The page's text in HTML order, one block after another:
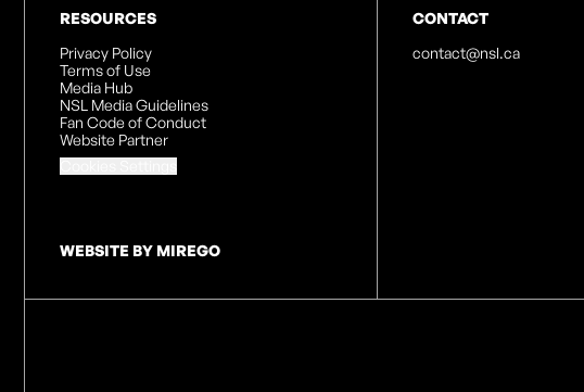
RESOURCES
Privacy Policy
Terms of Use
Media Hub
NSL Media Guidelines
Fan Code of Conduct
Website Partner
WEBSITE BY MIREGO
CONTACT
contact@nsl.ca